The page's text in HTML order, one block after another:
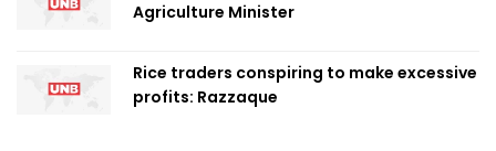
Agriculture Minister
Rice traders conspiring to make excessive
profits: Razzaque